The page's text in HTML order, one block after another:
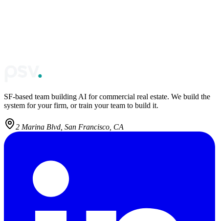
SF-based team building AI for commercial real estate. We build the
system for your firm, or train your team to build it.
2 Marina Blvd, San Francisco, CA